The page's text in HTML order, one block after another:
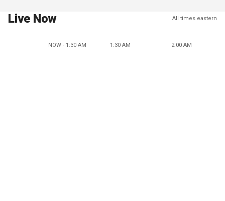
Live Now All times eastern
NOW - 1:30 AM 1:30 AM 2:00 AM